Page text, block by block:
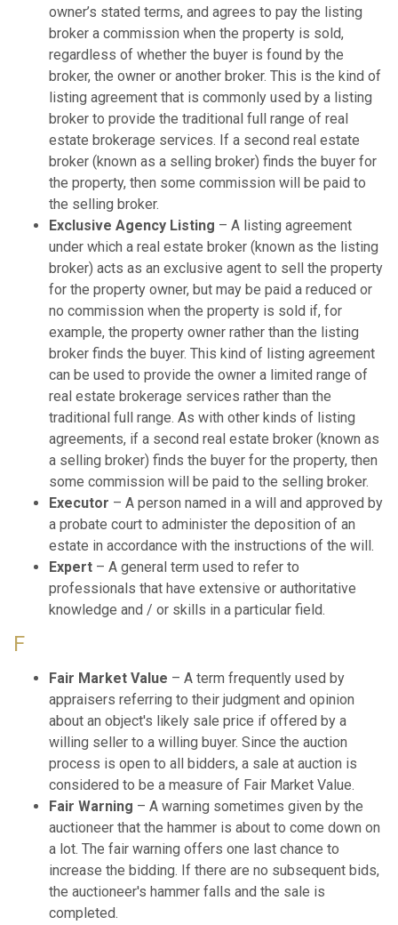
owner’s stated terms, and agrees to pay the listing
broker a commission when the property is sold,
regardless of whether the buyer is found by the
broker, the owner or another broker. This is the kind of
listing agreement that is commonly used by a listing
broker to provide the traditional full range of real
estate brokerage services. If a second real estate
broker (known as a selling broker) finds the buyer for
the property, then some commission will be paid to
the selling broker.
Exclusive Agency Listing – A listing agreement
under which a real estate broker (known as the listing
broker) acts as an exclusive agent to sell the property
for the property owner, but may be paid a reduced or
no commission when the property is sold if, for
example, the property owner rather than the listing
broker finds the buyer. This kind of listing agreement
can be used to provide the owner a limited range of
real estate brokerage services rather than the
traditional full range. As with other kinds of listing
agreements, if a second real estate broker (known as
a selling broker) finds the buyer for the property, then
some commission will be paid to the selling broker.
Executor – A person named in a will and approved by
a probate court to administer the deposition of an
estate in accordance with the instructions of the will.
Expert – A general term used to refer to
professionals that have extensive or authoritative
knowledge and / or skills in a particular field.
F
Fair Market Value – A term frequently used by
appraisers referring to their judgment and opinion
about an object's likely sale price if offered by a
willing seller to a willing buyer. Since the auction
process is open to all bidders, a sale at auction is
considered to be a measure of Fair Market Value.
Fair Warning – A warning sometimes given by the
auctioneer that the hammer is about to come down on
a lot. The fair warning offers one last chance to
increase the bidding. If there are no subsequent bids,
the auctioneer's hammer falls and the sale is
completed.